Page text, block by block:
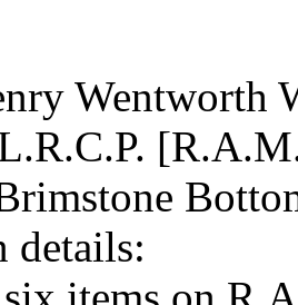
Wentworth
details: